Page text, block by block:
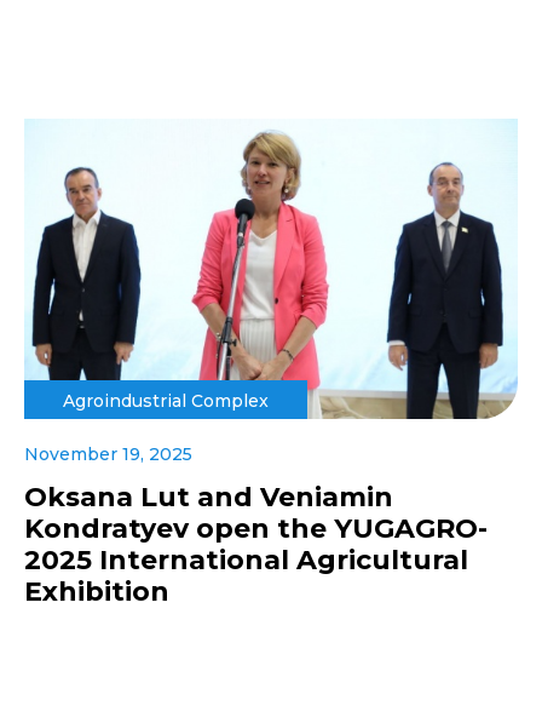
Agroindustrial Complex
November 19, 2025
Oksana Lut and Veniamin
Kondratyev open the YUGAGRO-
2025 International Agricultural
Exhibition